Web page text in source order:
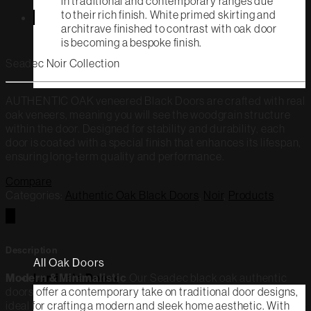
to their rich finish. White primed skirting and
architrave finished to contrast with oak door
is becoming a bespoke finish.
All Oak Doors
Laminate Doors
Seadec Noir Collection
Modern & Minimalistic
doors offer a contemporary take on traditional door designs,
ideal for crafting a modern and sleek home aesthetic. With